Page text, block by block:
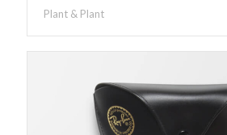
Plant & Plant